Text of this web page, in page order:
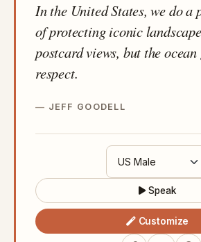
In the United States, we do a
of protecting iconic
postcard views, but the ocean
respect.
JEFF GOODELL
Speak
Customize